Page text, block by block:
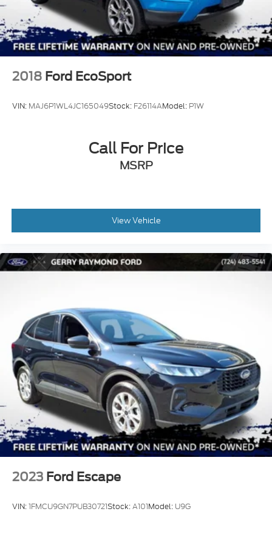
2018 Ford EcoSport
VIN: MAJ6P1WL4JC165049Stock: F26114AModel: P1W
Call For Price
MSRP
View Vehicle
2023 Ford Escape
VIN:1FMCU9GN7PUB30721Stock:A101Model: U9G